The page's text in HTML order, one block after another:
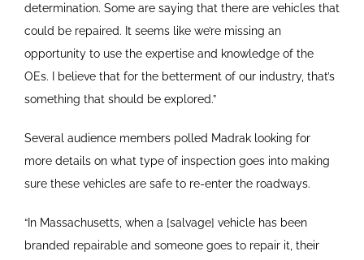
determination. Some are saying that there are vehicles that
could be repaired. It seems like we’re missing an
opportunity to use the expertise and knowledge of the
OEs. I believe that for the betterment of our industry, that’s
something that should be explored.”
Several audience members polled Madrak looking for
more details on what type of inspection goes into making
sure these vehicles are safe to re-enter the roadways.
“In Massachusetts, when a [salvage] vehicle has been
branded repairable and someone goes to repair it, their